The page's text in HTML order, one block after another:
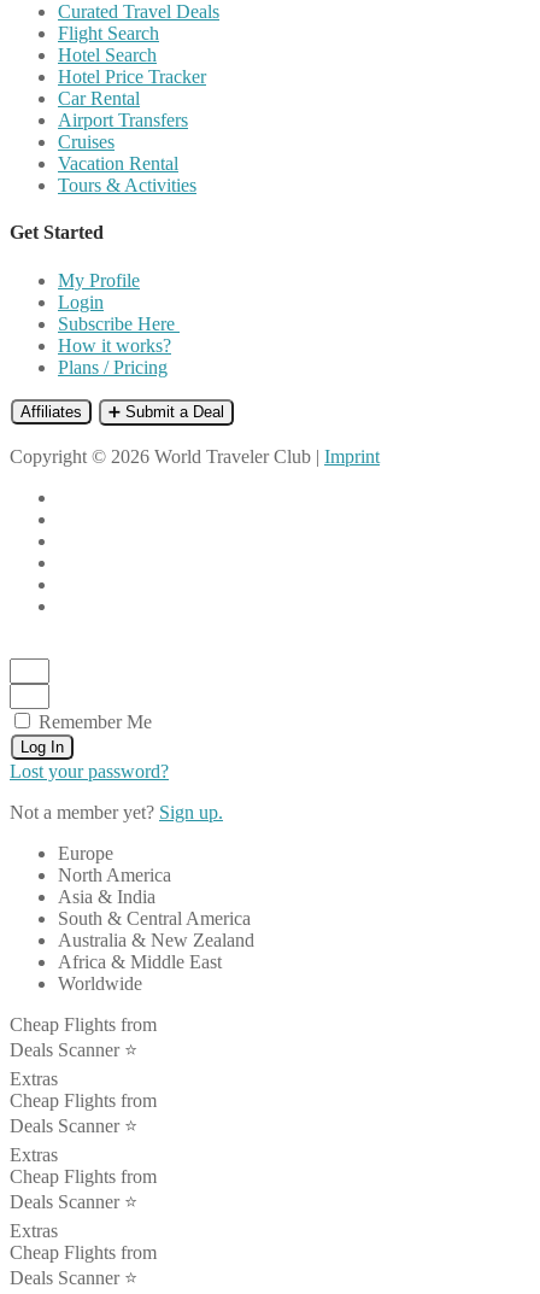
Curated Travel Deals
Flight Search
Hotel Search
Hotel Price Tracker
Car Rental
Airport Transfers
Cruises
Vacation Rental
Tours & Activities
Get Started
My Profile
Login
Subscribe Here
How it works?
Plans / Pricing
Affiliates ➕ Submit a Deal
Copyright © 2026 World Traveler Club | Imprint
Remember Me
Log In
Lost your password?
Not a member yet? Sign up.
Europe
North America
Asia & India
South & Central America
Australia & New Zealand
Africa & Middle East
Worldwide
Cheap Flights from
Deals Scanner ⭐️
Extras
Cheap Flights from
Deals Scanner ⭐️
Extras
Cheap Flights from
Deals Scanner ⭐️
Extras
Cheap Flights from
Deals Scanner ⭐️